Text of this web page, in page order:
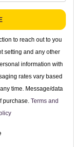
to reach out to you
setting and any other
information with
rates vary based
time. Message/data
purchase. Terms and